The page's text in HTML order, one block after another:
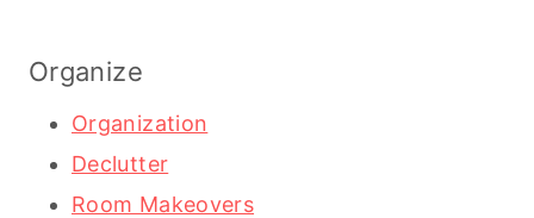
Organize
Organization
Declutter
Room Makeovers